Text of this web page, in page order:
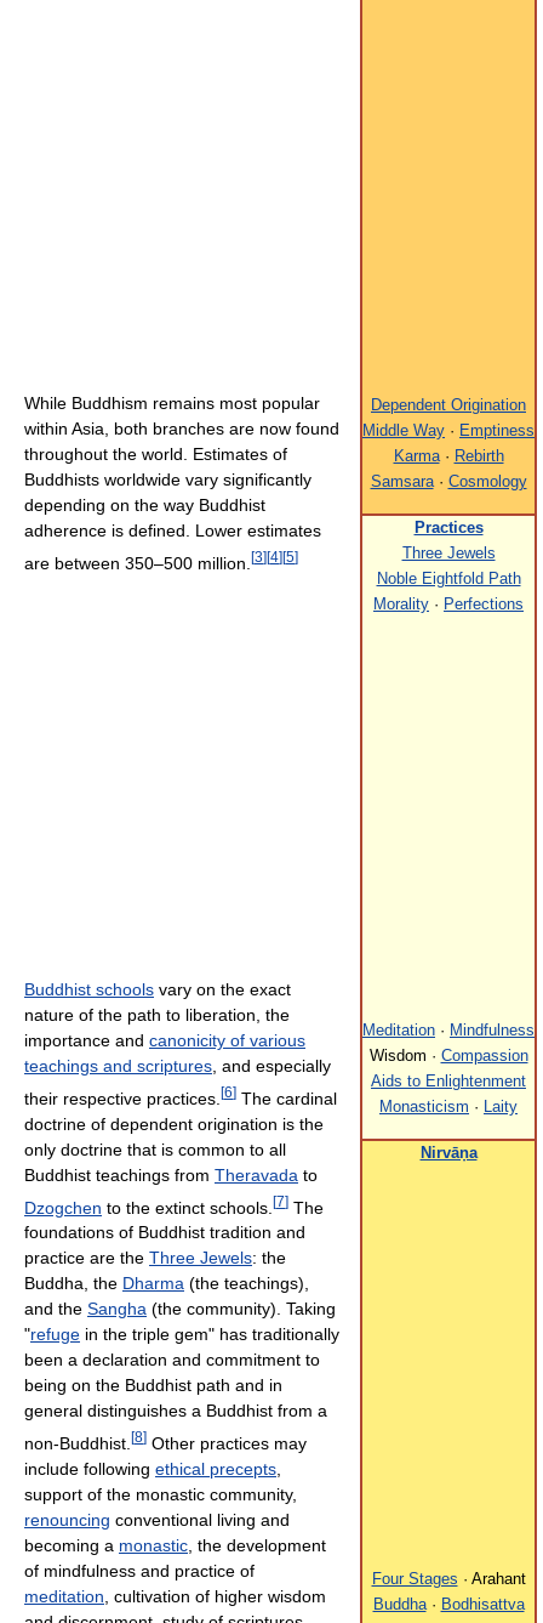
Dependent Origination
Middle Way · Emptiness
Karma· Rebirth
Samsara· Cosmology
Practices
Three Jewels
Noble Eightfold Path
Morality · Perfections
Meditation · Mindfulness
Wisdom · Compassion
Aids to Enlightenment
Monasticism · Laity
Nirvāṇa
Four Stages · Arahant
Buddha· Bodhisattva
While Buddhism remains most popular
within Asia, both branches are now found
throughout the world. Estimates of
Buddhists worldwide vary significantly
depending on the way Buddhist
adherence is defined. Lower estimates
are between 350–500 million. [3] [4] [5]
Buddhist schools vary on the exact
nature of the path to liberation, the
importance and canonicity of various
teachings and scriptures , and especially
their respective practices. [6] The cardinal
doctrine of dependent origination is the
only doctrine that is common to all
Buddhist teachings from Theravada to
Dzogchen to the extinct schools. [7] The
foundations of Buddhist tradition and
practice are the Three Jewels: the
Buddha, the Dharma (the teachings),
and the Sangha (the community). Taking
"refuge in the triple gem" has traditionally
been a declaration and commitment to
being on the Buddhist path and in
general distinguishes a Buddhist from a
non-Buddhist. [8] Other practices may
include following ethical precepts
support of the monastic community,
renouncing conventional living and
becoming a monastic , the development
of mindfulness and practice of
meditation , cultivation of higher wisdom